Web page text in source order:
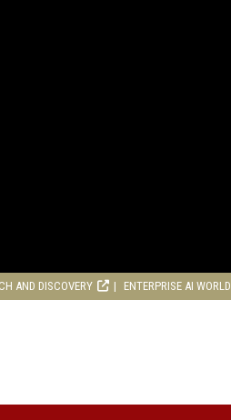
AND DISCOVERY ENTERPRISE AI WORLD